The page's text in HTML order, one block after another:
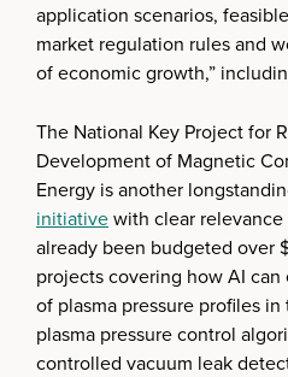
application scenarios,
market regulation rules and
of economic growth,”
The National Key Project for
Development of Magnetic
Energy is another
initiativewith clear relevance
already been budgeted over
projects covering how AI
of plasma pressure profiles
plasma pressure control
controlled vacuum leak